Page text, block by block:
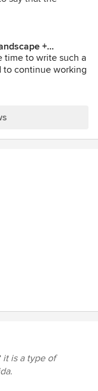
common to
adapted requiring
tropical feeling
The design
various
+
time to write such a
to continue working
it is a type of